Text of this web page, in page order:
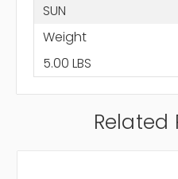
SUN
Weight
5.00 LBS
Related